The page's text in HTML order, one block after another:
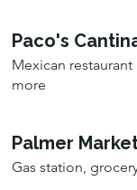
Paco's
Mexican
more
Palmer
Gas station,